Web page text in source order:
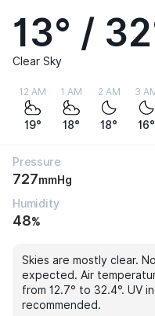
13° /
Clear Sky
12 AM
19°
1 AM
18°
2 AM
18°
3
16°
Pressure
727mmHg
Humidity
48%
Skies are mostly clear.
expected. Air
from 12.7° to 32.4°. UV
recommended.